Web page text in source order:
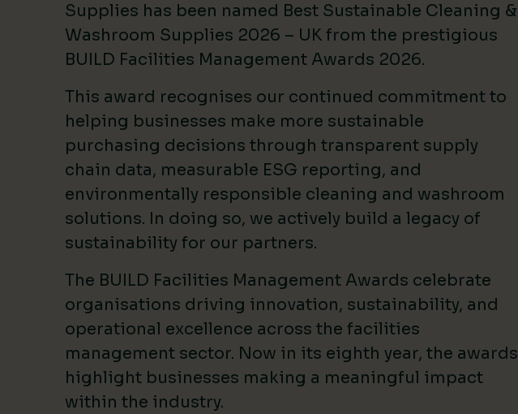
Supplies has been named Best Sustainable Cleaning &
Washroom Supplies 2026 – UK from the prestigious
BUILD Facilities Management Awards 2026.
This award recognises our continued commitment to
helping businesses make more sustainable
purchasing decisions through transparent supply
chain data, measurable ESG reporting, and
environmentally responsible cleaning and washroom
solutions. In doing so, we actively build a legacy of
sustainability for our partners.
The BUILD Facilities Management Awards celebrate
organisations driving innovation, sustainability, and
operational excellence across the facilities
management sector. Now in its eighth year, the awards
highlight businesses making a meaningful impact
within the industry.